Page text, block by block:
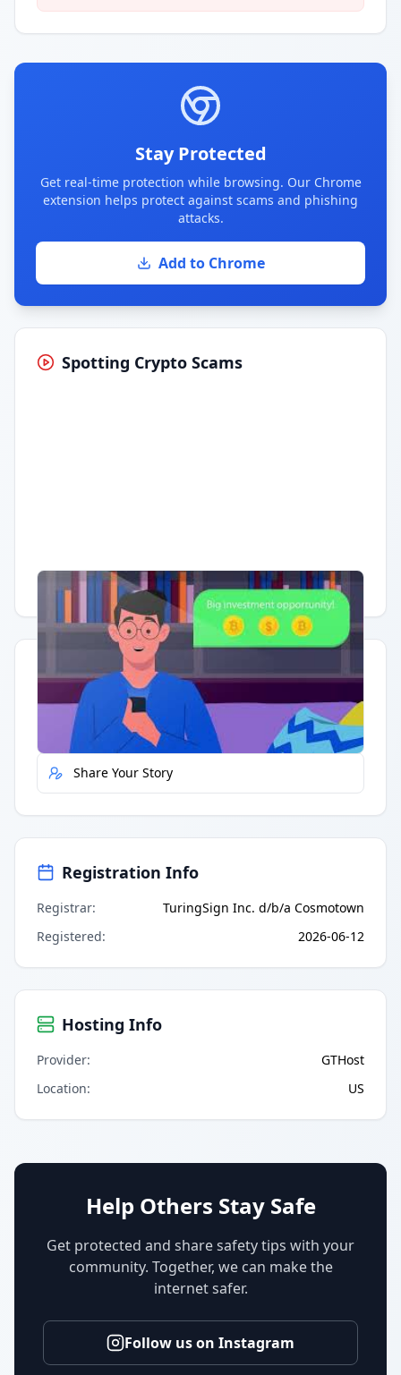
Stay Protected
Get real-time protection while browsing. Our Chrome
extension helps protect against scams and phishing
attacks.
Add to Chrome
Spotting Crypto Scams
Having trouble? Watch on YouTube.
Quick Actions
Report Error
Share Your Story
Registration Info
Registrar:
TuringSign Inc. d/b/a Cosmotown
Registered: 2026-06-12
Hosting Info
Provider:
GTHost
Location: US
Help Others Stay Safe
Get protected and share safety tips with your
community. Together, we can make the
internet safer.
Follow us on Instagram